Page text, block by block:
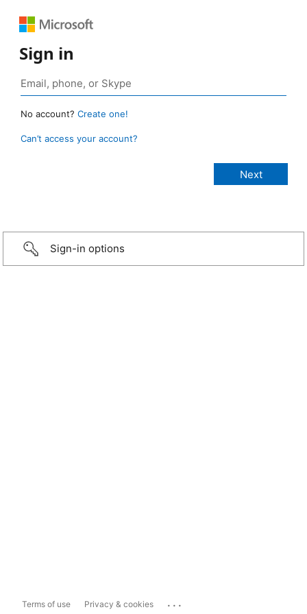
Sign in
No account? Create one!
Can’t access your account?
Sign-in options
Terms of use Privacy & cookies ...